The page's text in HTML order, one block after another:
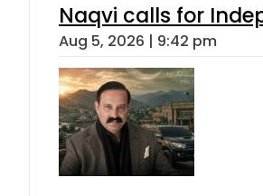
Naqvi calls for
Aug 5, 2026 | 9:42 pm